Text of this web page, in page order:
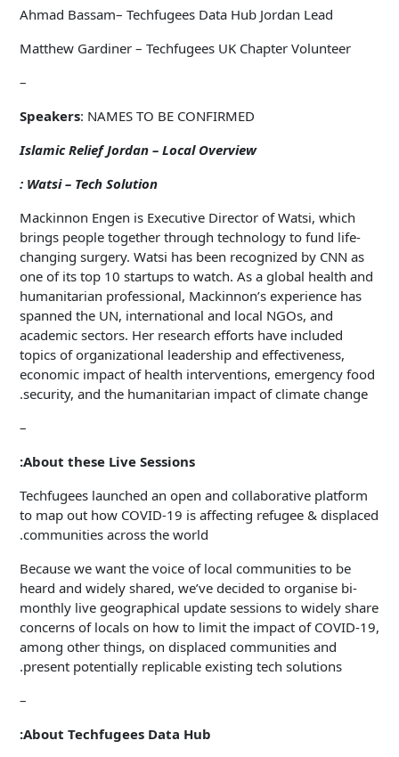
Ahmad Bassam– Techfugees Data Hub Jordan Lead
Matthew Gardiner – Techfugees UK Chapter Volunteer
–
Speakers: NAMES TO BE CONFIRMED
Islamic Relief Jordan – Local Overview
Watsi – Tech Solution :
Mackinnon Engen is Executive Director of Watsi, which
brings people together through technology to fund life-
changing surgery. Watsi has been recognized by CNN as
one of its top 10 startups to watch. As a global health and
humanitarian professional, Mackinnon’s experience has
spanned the UN, international and local NGOs, and
academic sectors. Her research efforts have included
topics of organizational leadership and effectiveness,
economic impact of health interventions, emergency food
security, and the humanitarian impact of climate change.
–
About these Live Sessions:
Techfugees launched an open and collaborative platform
to map out how COVID-19 is affecting refugee & displaced
communities across the world.
Because we want the voice of local communities to be
heard and widely shared, we’ve decided to organise bi-
monthly live geographical update sessions to widely share
concerns of locals on how to limit the impact of COVID-19,
among other things, on displaced communities and
present potentially replicable existing tech solutions.
–
About Techfugees Data Hub: